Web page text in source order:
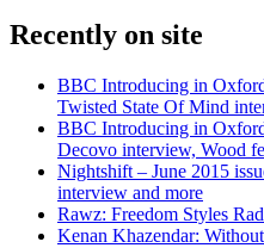
Recently on site
BBC Introducing in
Twisted State Of Mind
BBC Introducing in
Decovo interview, Wood
Nightshift – June 2015
interview and more
Rawz: Freedom Styles
Kenan Khazendar: